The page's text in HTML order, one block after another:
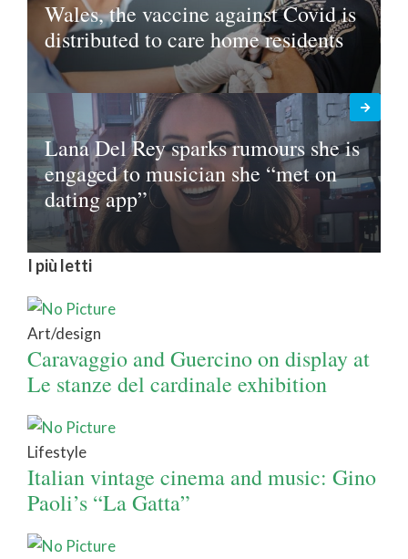
Wales, the vaccine against Covid is
distributed to care home residents
Lana Del Rey sparks rumours she is
engaged to musician she “met on
dating app”
I più letti
Art/design
Caravaggio and Guercino on display at
Le stanze del cardinale exhibition
Lifestyle
Italian vintage cinema and music: Gino
Paoli’s “La Gatta”